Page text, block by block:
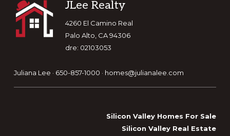
Footer
JLee Realty
4260 El Camino Real
Palo Alto, CA 94306
dre: 02103053
Juliana Lee · 650-857-1000 · homes@julianalee.com
Silicon Valley Homes For Sale
Silicon Valley Real Estate